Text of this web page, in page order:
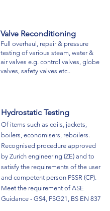
Valve Reconditioning
Full overhaul, repair & pressure
testing of various steam, water &
air valves e.g. control valves, globe
valves, safety valves etc..
Hydrostatic Testing
Of items such as coils, jackets,
boilers, economisers, reboilers.
Recognised procedure approved
by Zurich engineering (ZE) and to
satisfy the requirements of the user
and competent person PSSR (CP).
Meet the requirement of ASE
Guidance - GS4, PSG21, BS EN 837